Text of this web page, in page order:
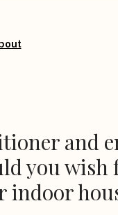
and
you wish
indoor